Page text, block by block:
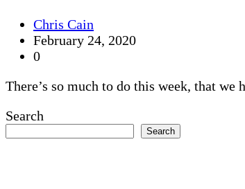
Chris Cain
February 24, 2020
0
There’s so much to do this week, that
Search
Search